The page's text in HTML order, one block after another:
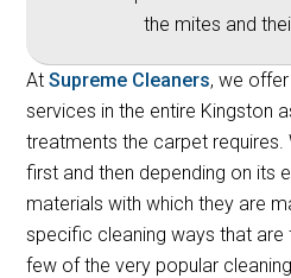
the mites and
AtSupreme Cleaners, we
services in the entire Kingston
treatments the carpet requires.
first and then depending on its
materials with which they are
specific cleaning ways that
few of the very popular